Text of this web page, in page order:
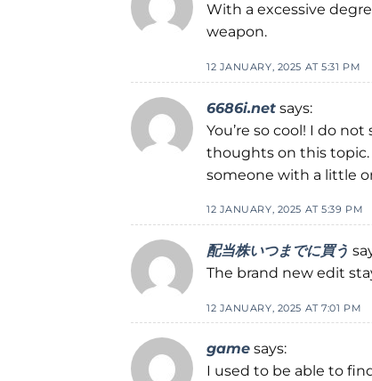
With a excessive
weapon.
12 JANUARY, 2025 AT 5:31 PM
6686i.net says:
You’re so cool! I do
thoughts on this topic.
someone with a little
12 JANUARY, 2025 AT 5:39 PM
配当株いつまでに買う
The brand new edit
12 JANUARY, 2025 AT 7:01 PM
game says:
I used to be able to